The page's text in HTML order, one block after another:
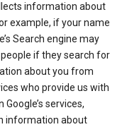
information about
example, if your name
Search engine may
if they search for
about you from
who provide us with
services,
information about